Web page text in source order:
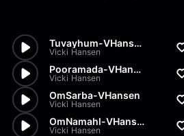
Tuvayhum-VHansen
Vicki Hansen
Pooramada-VHansen
Vicki Hansen
OmSarba-VHansen
Vicki Hansen
OmNamahl-VHansen
Vicki Hansen